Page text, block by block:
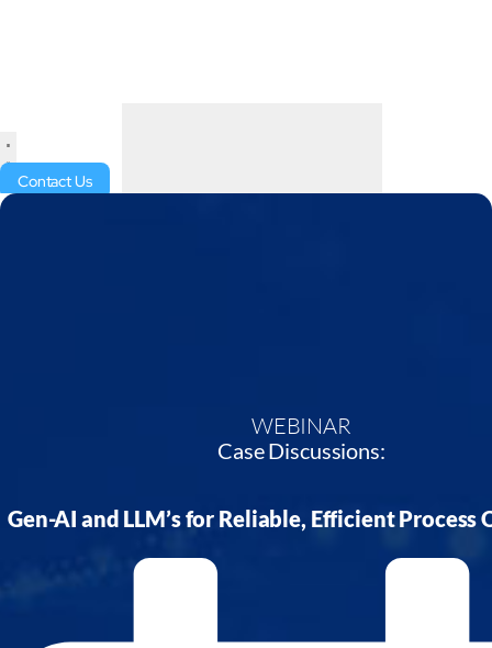
Close AI Platform
Contact Us
WEBINAR
Case Discussions:
Gen-AI and LLM’s for Reliable, Efficient Process